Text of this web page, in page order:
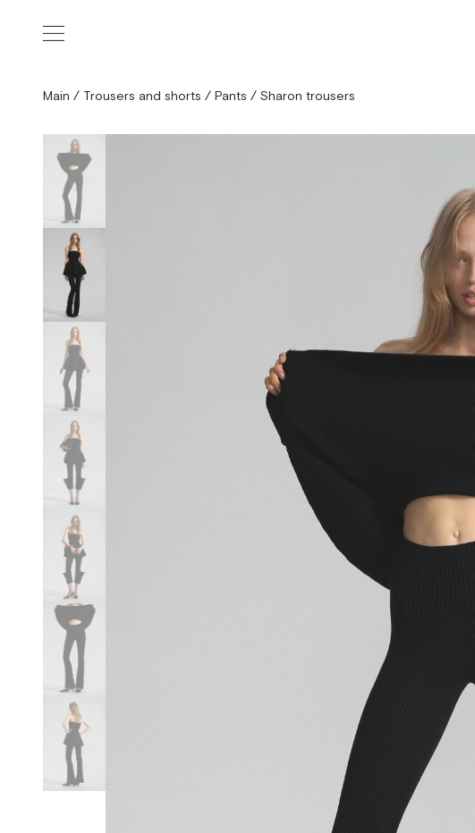
Main / Trousers and shorts / Pants / Sharon trousers